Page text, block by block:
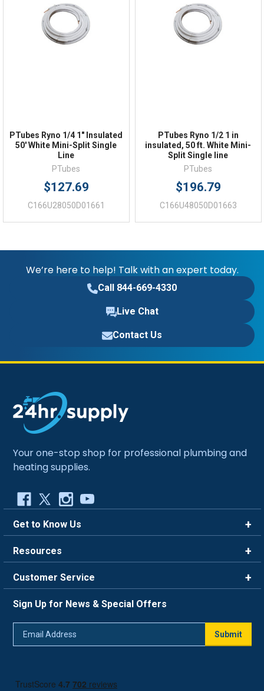
Shipping Policy
PTubes Ryno 1/4 1" Insulated
50' White Mini-Split Single
Line
PTubes
$127.69
C166U28050D01661
PTubes Ryno 1/2 1 in
insulated, 50 ft. White Mini-
Split Single line
PTubes
$196.79
C166U48050D01663
We’re here to help! Talk with an expert today.
Call 844-669-4330
Live Chat
Contact Us
Your one-stop shop for professional plumbing and
heating supplies.
Get to Know Us
Careers
Blog
Resources
FAQ
Trade Program
Return Policy
Customer Service
Live Chat
Sign Up for News & Special Offers
Submit